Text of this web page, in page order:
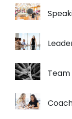
Team